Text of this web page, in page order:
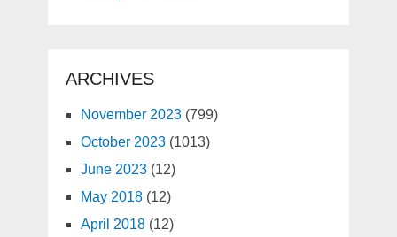
ARCHIVES
November 2023(799)
October 2023(1013)
June 2023(12)
May 2018(12)
April 2018(12)